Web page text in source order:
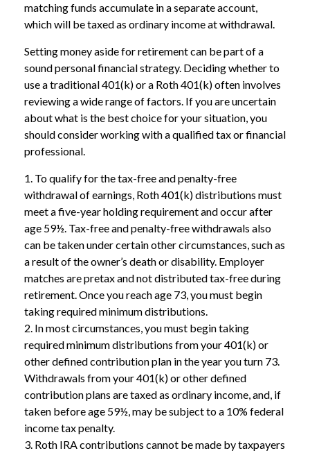
matching funds accumulate in a separate account,
which will be taxed as ordinary income at withdrawal.
Setting money aside for retirement can be part of a
sound personal financial strategy. Deciding whether to
use a traditional 401(k) or a Roth 401(k) often involves
reviewing a wide range of factors. If you are uncertain
about what is the best choice for your situation, you
should consider working with a qualified tax or financial
professional.
1. To qualify for the tax-free and penalty-free
withdrawal of earnings, Roth 401(k) distributions must
meet a five-year holding requirement and occur after
age 59½. Tax-free and penalty-free withdrawals also
can be taken under certain other circumstances, such as
a result of the owner’s death or disability. Employer
matches are pretax and not distributed tax-free during
retirement. Once you reach age 73, you must begin
taking required minimum distributions.
2. In most circumstances, you must begin taking
required minimum distributions from your 401(k) or
other defined contribution plan in the year you turn 73.
Withdrawals from your 401(k) or other defined
contribution plans are taxed as ordinary income, and, if
taken before age 59½, may be subject to a 10% federal
income tax penalty.
3. Roth IRA contributions cannot be made by taxpayers